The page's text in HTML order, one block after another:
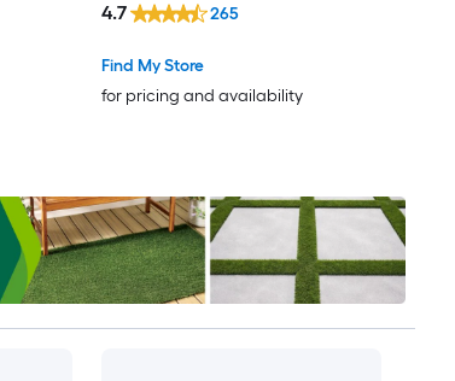
Find My Store
for pricing and availability
4.7 265